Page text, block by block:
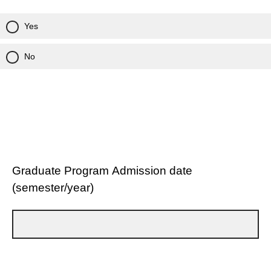
Yes
No
Graduate Program Admission date
(semester/year)